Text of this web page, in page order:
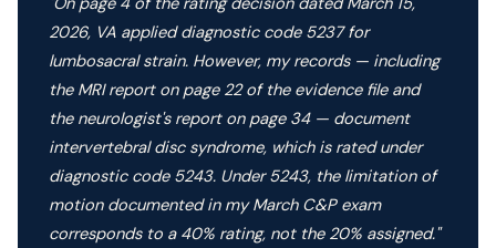
2026, VA applied diagnostic code 5237 for
lumbosacral strain. However, my records — including
the MRI report on page 22 of the evidence file and
the neurologist's report on page 34 — document
intervertebral disc syndrome, which is rated under
diagnostic code 5243. Under 5243, the limitation of
motion documented in my March C&P exam
corresponds to a 40% rating, not the 20% assigned."